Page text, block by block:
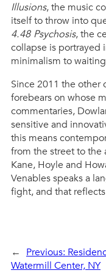
Illusions, the music
itself to throw into
4.48 Psychosis, the
collapse is portrayed
minimalism to
Since 2011 the other
forebears on whose
commentaries,
sensitive and
this means
from the street to the
Kane, Hoyle and
Venables speaks a
fight, and that
← Previous:
Watermill Center, NY